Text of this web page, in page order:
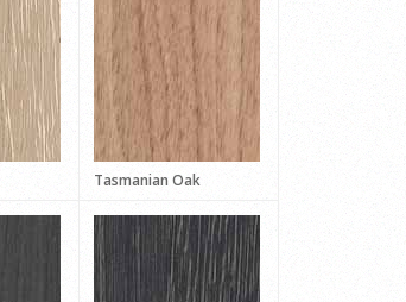
Tasmanian Oak